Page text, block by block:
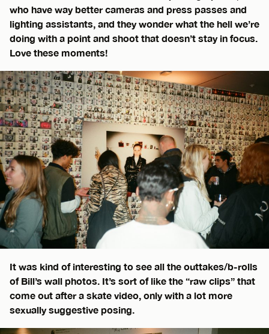
who have way better cameras and press passes and
lighting assistants, and they wonder what the hell we’re
doing with a point and shoot that doesn’t stay in focus.
Love these moments!
It was kind of interesting to see all the outtakes/b-rolls
of Bill’s wall photos. It’s sort of like the “raw clips” that
come out after a skate video, only with a lot more
sexually suggestive posing.